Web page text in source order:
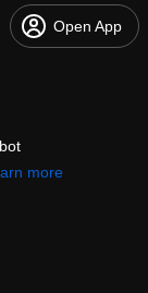
Open App
more